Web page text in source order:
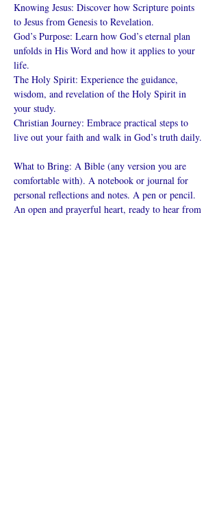
Knowing Jesus: Discover how Scripture points
to Jesus from Genesis to Revelation.
God’s Purpose: Learn how God’s eternal plan
unfolds in His Word and how it applies to your
life.
The Holy Spirit: Experience the guidance,
wisdom, and revelation of the Holy Spirit in
your study.
Christian Journey: Embrace practical steps to
live out your faith and walk in God’s truth daily.
What to Bring: A Bible (any version you are
comfortable with). A notebook or journal for
personal reflections and notes. A pen or pencil.
An open and prayerful heart, ready to hear from